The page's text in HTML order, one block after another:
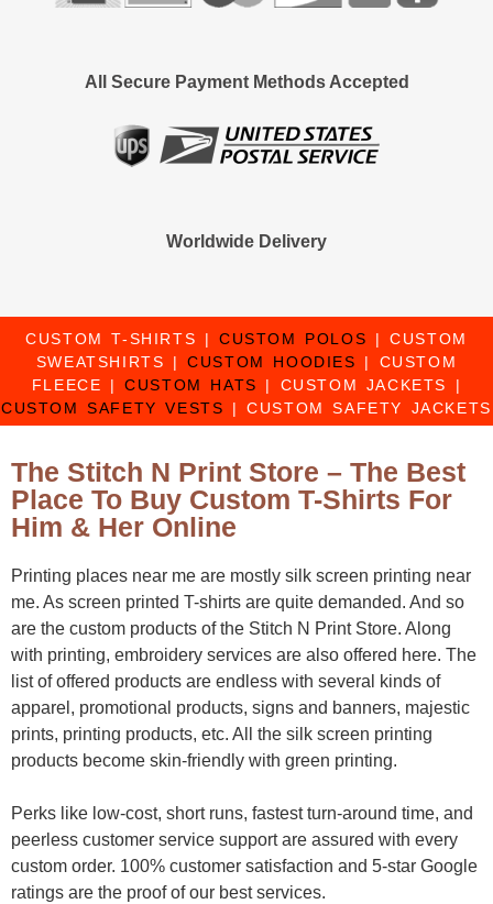
All Secure Payment Methods Accepted
Worldwide Delivery
CUSTOM T-SHIRTS |CUSTOM POLOS |CUSTOM
SWEATSHIRTS |CUSTOM HOODIES | CUSTOM
FLEECE |CUSTOM HATS | CUSTOM JACKETS
|
CUSTOM SAFETY VESTS |CUSTOM SAFETY JACKETS
The Stitch N Print Store – The Best
Place To Buy Custom T-Shirts For
Him & Her Online
Printing places near me are mostly silk screen printing near
me. As screen printed T-shirts are quite demanded. And so
are the custom products of the Stitch N Print Store. Along
with printing, embroidery services are also offered here. The
list of offered products are endless with several kinds of
apparel, promotional products, signs and banners, majestic
prints, printing products, etc. All the silk screen printing
products become skin-friendly with green printing.
Perks like low-cost, short runs, fastest turn-around time, and
peerless customer service support are assured with every
custom order. 100% customer satisfaction and 5-star Google
ratings are the proof of our best services.